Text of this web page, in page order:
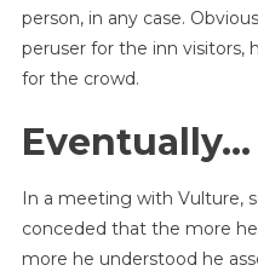
person, in any case.
peruser for the inn visitors,
for the crowd.
Eventually…
In a meeting with Vulture,
conceded that the more
more he understood he